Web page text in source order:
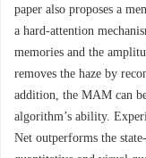
paper also proposes a
a hard-attention
memories and the
removes the haze by
addition, the MAM can
algorithm’s ability.
Net outperforms the